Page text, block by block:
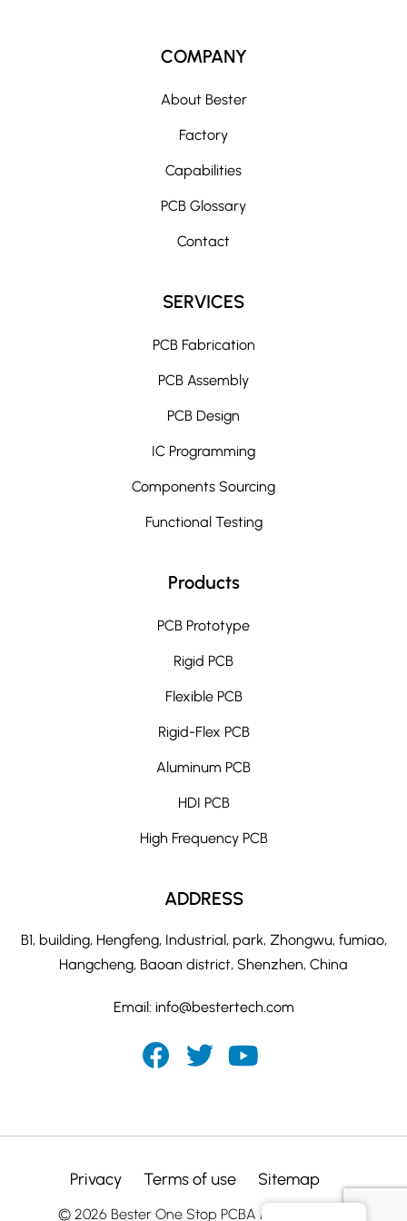
COMPANY
About Bester
Factory
Capabilities
PCB Glossary
Contact
SERVICES
PCB Fabrication
PCB Assembly
PCB Design
IC Programming
Components Sourcing
Functional Testing
Products
PCB Prototype
Rigid PCB
Flexible PCB
Rigid-Flex PCB
Aluminum PCB
HDI PCB
High Frequency PCB
ADDRESS
B1, building, Hengfeng, Industrial, park, Zhongwu, fumiao,
Hangcheng, Baoan district, Shenzhen, China
Email: info@bestertech.com
Privacy Terms of use Sitemap
© 2026 Bester One Stop PCBA Manufacturer